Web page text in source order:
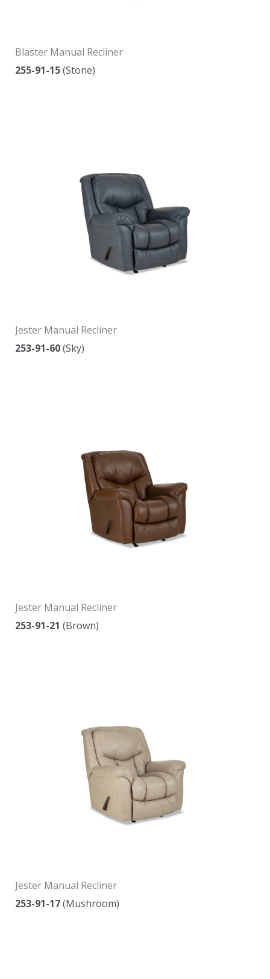
Blaster Manual Recliner
255-91-15(Stone)
Jester Manual Recliner
253-91-60(Sky)
Jester Manual Recliner
253-91-21 (Brown)
Jester Manual Recliner
253-91-17(Mushroom)